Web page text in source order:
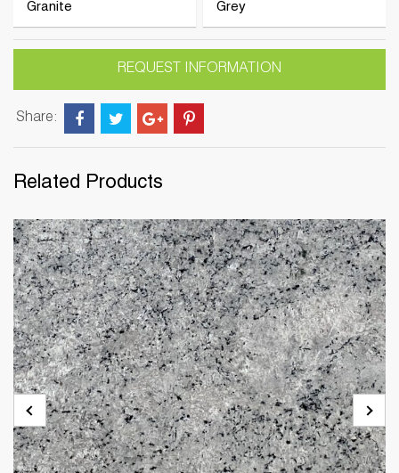
Granite
Grey
REQUEST INFORMATION
Share:
Related Products